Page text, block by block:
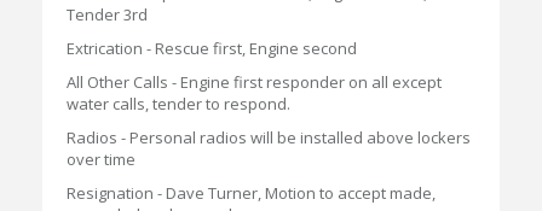
Tender 3rd
Extrication - Rescue first, Engine second
All Other Calls - Engine first responder on all except
water calls, tender to respond.
Radios - Personal radios will be installed above lockers
over time
Resignation - Dave Turner, Motion to accept made,